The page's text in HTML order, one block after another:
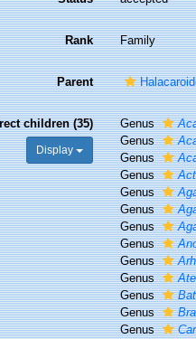
Rank Family
Parent
children (35)
Display
Genus
Genus
Genus
Genus
Genus
Genus
Genus
Genus
Genus
Genus
Genus
Genus
Genus